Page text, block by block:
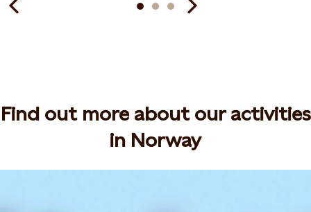
Find out more about our activities
in Norway